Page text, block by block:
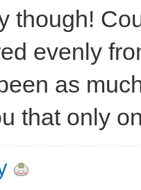
though!
evenly
as
that only